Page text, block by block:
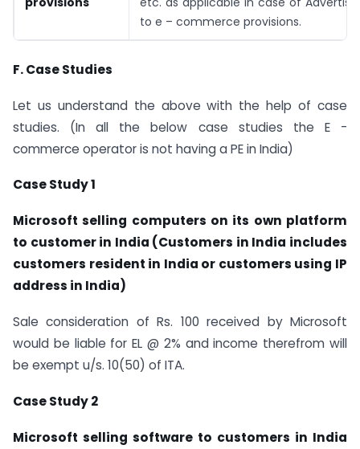
to e – commerce provisions.
F.Case Studies
Let us understand the above with the help of case
studies. (In all the below case studies the E -
commerce operator is not having a PE in India)
Case Study 1
Microsoft selling computers on its own platform
to customer in India (Customers in India includes
customers resident in India or customers using IP
address in India)
Sale consideration of Rs. 100 received by Microsoft
would be liable for EL @ 2% and income therefrom will
be exempt u/s. 10(50) of ITA.
Case Study 2
Microsoft selling software to customers in India